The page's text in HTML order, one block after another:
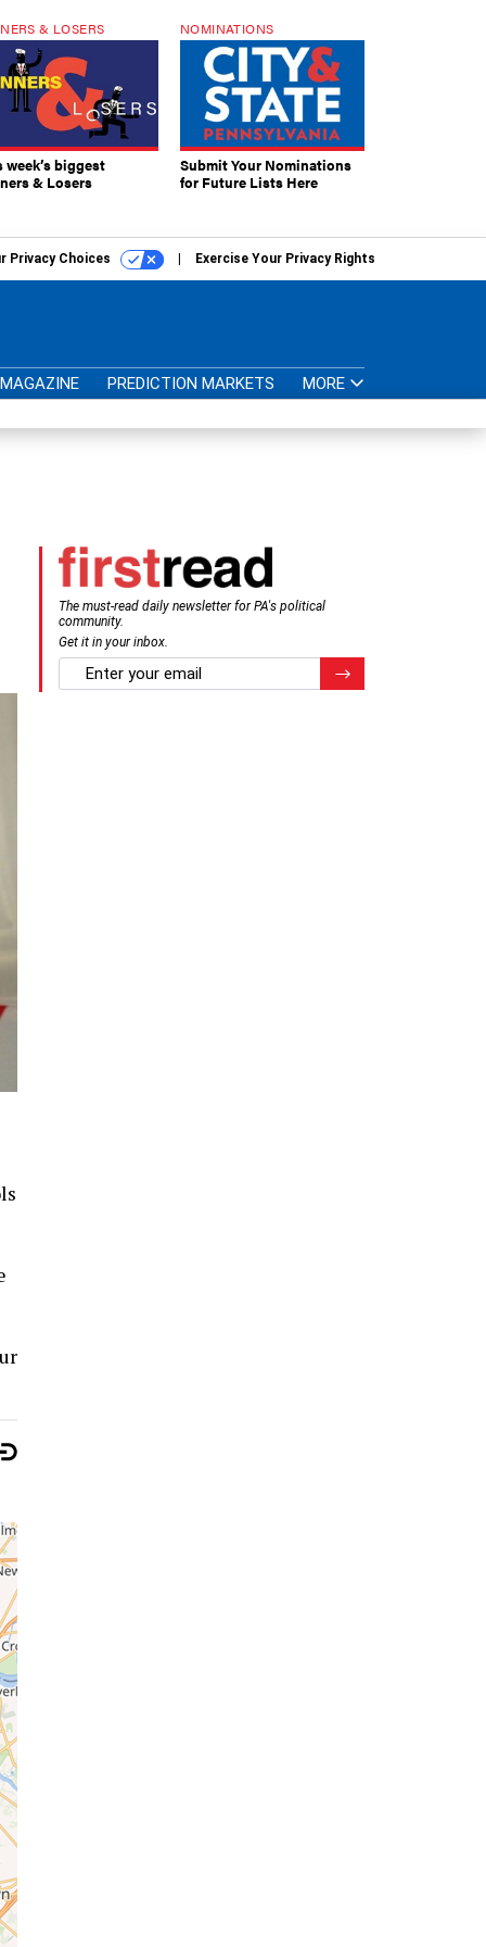
& LOSERS
week’s biggest
& Losers
NOMINATIONS
Submit Your Nominations
for Future Lists Here
Privacy Choices Exercise Your Privacy Rights
MAGAZINE PREDICTION MARKETS MORE
The must-read daily newsletter for PA's political
community.
Get it in your inbox.
email